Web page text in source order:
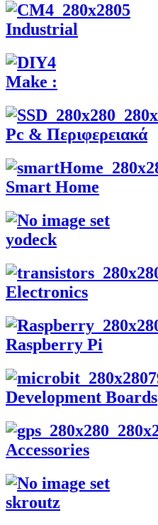
Industrial
Make :
Pc & Περιφερειακά
Smart Home
yodeck
Electronics
Raspberry Pi
Development Boards
Accessories
skroutz